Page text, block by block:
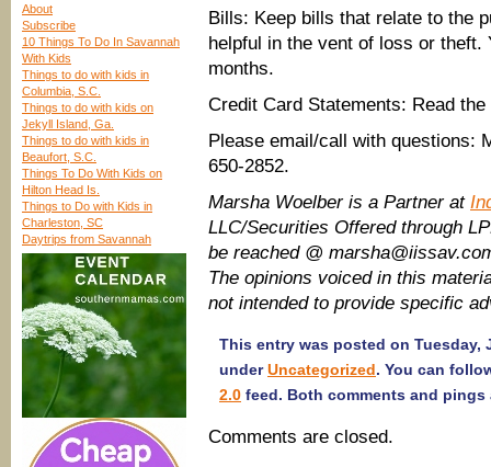
About
Subscribe
10 Things To Do In Savannah
With Kids
Things to do with kids in
Columbia, S.C.
Things to do with kids on
Jekyll Island, Ga.
Things to do with kids in
Beaufort, S.C.
Things To Do With Kids on
Hilton Head Is.
Things to Do with Kids in
Charleston, SC
Daytrips from Savannah
Bills: Keep bills that relate to the
helpful in the vent of loss or
months.
Credit Card Statements: Read
Please email/call with questions:
650-2852.
Marsha Woelber is a Partner at
LLC/Securities Offered through
be reached @
The opinions voiced in this
not intended to provide specific
This entry was posted on Tuesday,
underUncategorized. You can
2.0 feed. Both comments and
Comments are closed.